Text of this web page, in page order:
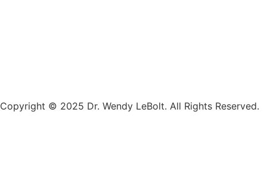
Copyright © 2025 Dr. Wendy LeBolt. All Rights Reserved.